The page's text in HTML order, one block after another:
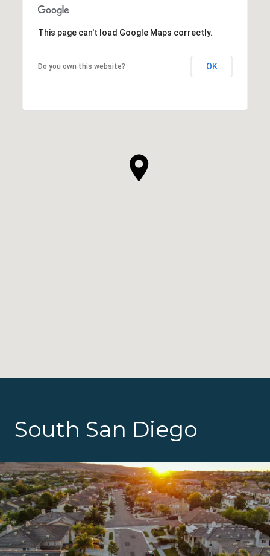
This page can't load Google Maps correctly.
Do you own this website? OK
South San Diego